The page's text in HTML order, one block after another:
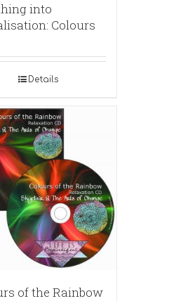
into
Colours
Details
of the Rainbow